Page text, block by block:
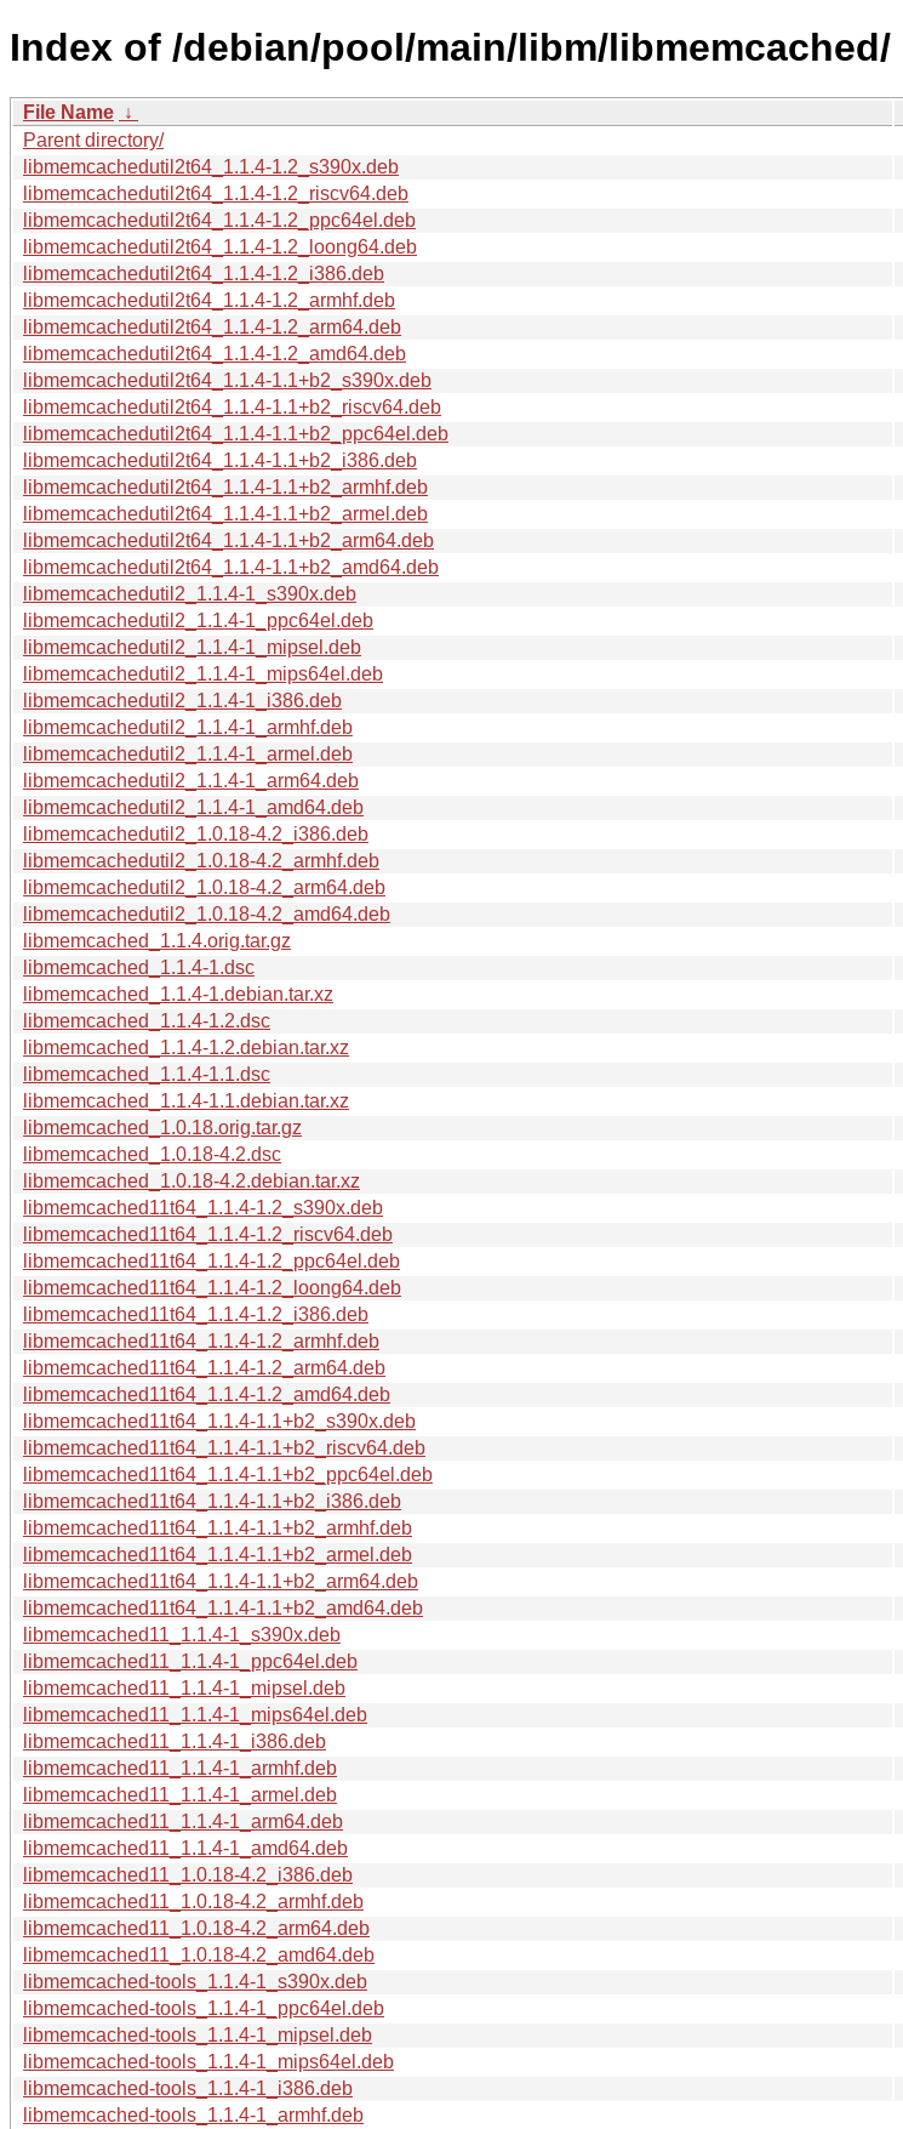
Index of /debian/pool/main/libm/libmemcached/
File Name ↓
Parent directory/
libmemcachedutil2t64_1.1.4-1.2_s390x.deb
libmemcachedutil2t64_1.1.4-1.2_riscv64.deb
libmemcachedutil2t64_1.1.4-1.2_ppc64el.deb
libmemcachedutil2t64_1.1.4-1.2_loong64.deb
libmemcachedutil2t64_1.1.4-1.2_i386.deb
libmemcachedutil2t64_1.1.4-1.2_armhf.deb
libmemcachedutil2t64_1.1.4-1.2_arm64.deb
libmemcachedutil2t64_1.1.4-1.2_amd64.deb
libmemcachedutil2t64_1.1.4-1.1+b2_s390x.deb
libmemcachedutil2t64_1.1.4-1.1+b2_riscv64.deb
libmemcachedutil2t64_1.1.4-1.1+b2_ppc64el.deb
libmemcachedutil2t64_1.1.4-1.1+b2_i386.deb
libmemcachedutil2t64_1.1.4-1.1+b2_armhf.deb
libmemcachedutil2t64_1.1.4-1.1+b2_armel.deb
libmemcachedutil2t64_1.1.4-1.1+b2_arm64.deb
libmemcachedutil2t64_1.1.4-1.1+b2_amd64.deb
libmemcachedutil2_1.1.4-1_s390x.deb
libmemcachedutil2_1.1.4-1_ppc64el.deb
libmemcachedutil2_1.1.4-1_mipsel.deb
libmemcachedutil2_1.1.4-1_mips64el.deb
libmemcachedutil2_1.1.4-1_i386.deb
libmemcachedutil2_1.1.4-1_armhf.deb
libmemcachedutil2_1.1.4-1_armel.deb
libmemcachedutil2_1.1.4-1_arm64.deb
libmemcachedutil2_1.1.4-1_amd64.deb
libmemcachedutil2_1.0.18-4.2_i386.deb
libmemcachedutil2_1.0.18-4.2_armhf.deb
libmemcachedutil2_1.0.18-4.2_arm64.deb
libmemcachedutil2_1.0.18-4.2_amd64.deb
libmemcached_1.1.4.orig.tar.gz
libmemcached_1.1.4-1.dsc
libmemcached_1.1.4-1.debian.tar.xz
libmemcached_1.1.4-1.2.dsc
libmemcached_1.1.4-1.2.debian.tar.xz
libmemcached_1.1.4-1.1.dsc
libmemcached_1.1.4-1.1.debian.tar.xz
libmemcached_1.0.18.orig.tar.gz
libmemcached_1.0.18-4.2.dsc
libmemcached_1.0.18-4.2.debian.tar.xz
libmemcached11t64_1.1.4-1.2_s390x.deb
libmemcached11t64_1.1.4-1.2_riscv64.deb
libmemcached11t64_1.1.4-1.2_ppc64el.deb
libmemcached11t64_1.1.4-1.2_loong64.deb
libmemcached11t64_1.1.4-1.2_i386.deb
libmemcached11t64_1.1.4-1.2_armhf.deb
libmemcached11t64_1.1.4-1.2_arm64.deb
libmemcached11t64_1.1.4-1.2_amd64.deb
libmemcached11t64_1.1.4-1.1+b2_s390x.deb
libmemcached11t64_1.1.4-1.1+b2_riscv64.deb
libmemcached11t64_1.1.4-1.1+b2_ppc64el.deb
libmemcached11t64_1.1.4-1.1+b2_i386.deb
libmemcached11t64_1.1.4-1.1+b2_armhf.deb
libmemcached11t64_1.1.4-1.1+b2_armel.deb
libmemcached11t64_1.1.4-1.1+b2_arm64.deb
libmemcached11t64_1.1.4-1.1+b2_amd64.deb
libmemcached11_1.1.4-1_s390x.deb
libmemcached11_1.1.4-1_ppc64el.deb
libmemcached11_1.1.4-1_mipsel.deb
libmemcached11_1.1.4-1_mips64el.deb
libmemcached11_1.1.4-1_i386.deb
libmemcached11_1.1.4-1_armhf.deb
libmemcached11_1.1.4-1_armel.deb
libmemcached11_1.1.4-1_arm64.deb
libmemcached11_1.1.4-1_amd64.deb
libmemcached11_1.0.18-4.2_i386.deb
libmemcached11_1.0.18-4.2_armhf.deb
libmemcached11_1.0.18-4.2_arm64.deb
libmemcached11_1.0.18-4.2_amd64.deb
libmemcached-tools_1.1.4-1_s390x.deb
libmemcached-tools_1.1.4-1_ppc64el.deb
libmemcached-tools_1.1.4-1_mipsel.deb
libmemcached-tools_1.1.4-1_mips64el.deb
libmemcached-tools_1.1.4-1_i386.deb
libmemcached-tools_1.1.4-1_armhf.deb